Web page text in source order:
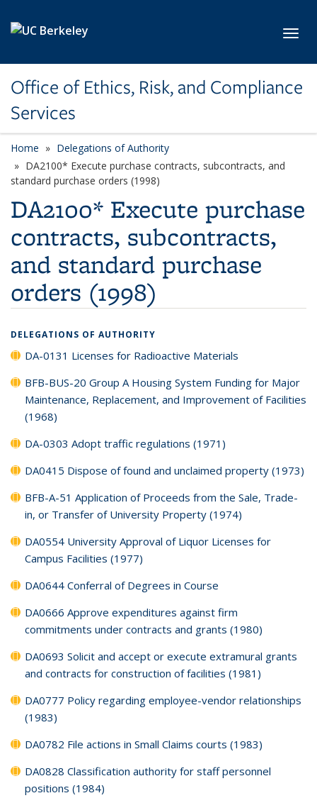
Office of Ethics, Risk, and Compliance
Services
Home
Delegations of Authority
DA2100* Execute purchase contracts, subcontracts, and
standard purchase orders (1998)
DA2100* Execute purchase
contracts, subcontracts,
and standard purchase
orders (1998)
DELEGATIONS OF AUTHORITY
DA-0131 Licenses for Radioactive Materials
BFB-BUS-20 Group A Housing System Funding for Major
Maintenance, Replacement, and Improvement of Facilities
(1968)
DA-0303 Adopt traffic regulations (1971)
DA0415 Dispose of found and unclaimed property (1973)
BFB-A-51 Application of Proceeds from the Sale, Trade-
in, or Transfer of University Property (1974)
DA0554 University Approval of Liquor Licenses for
Campus Facilities (1977)
DA0644 Conferral of Degrees in Course
DA0666 Approve expenditures against firm
commitments under contracts and grants (1980)
DA0693 Solicit and accept or execute extramural grants
and contracts for construction of facilities (1981)
DA0777 Policy regarding employee-vendor relationships
(1983)
DA0782 File actions in Small Claims courts (1983)
DA0828 Classification authority for staff personnel
positions (1984)